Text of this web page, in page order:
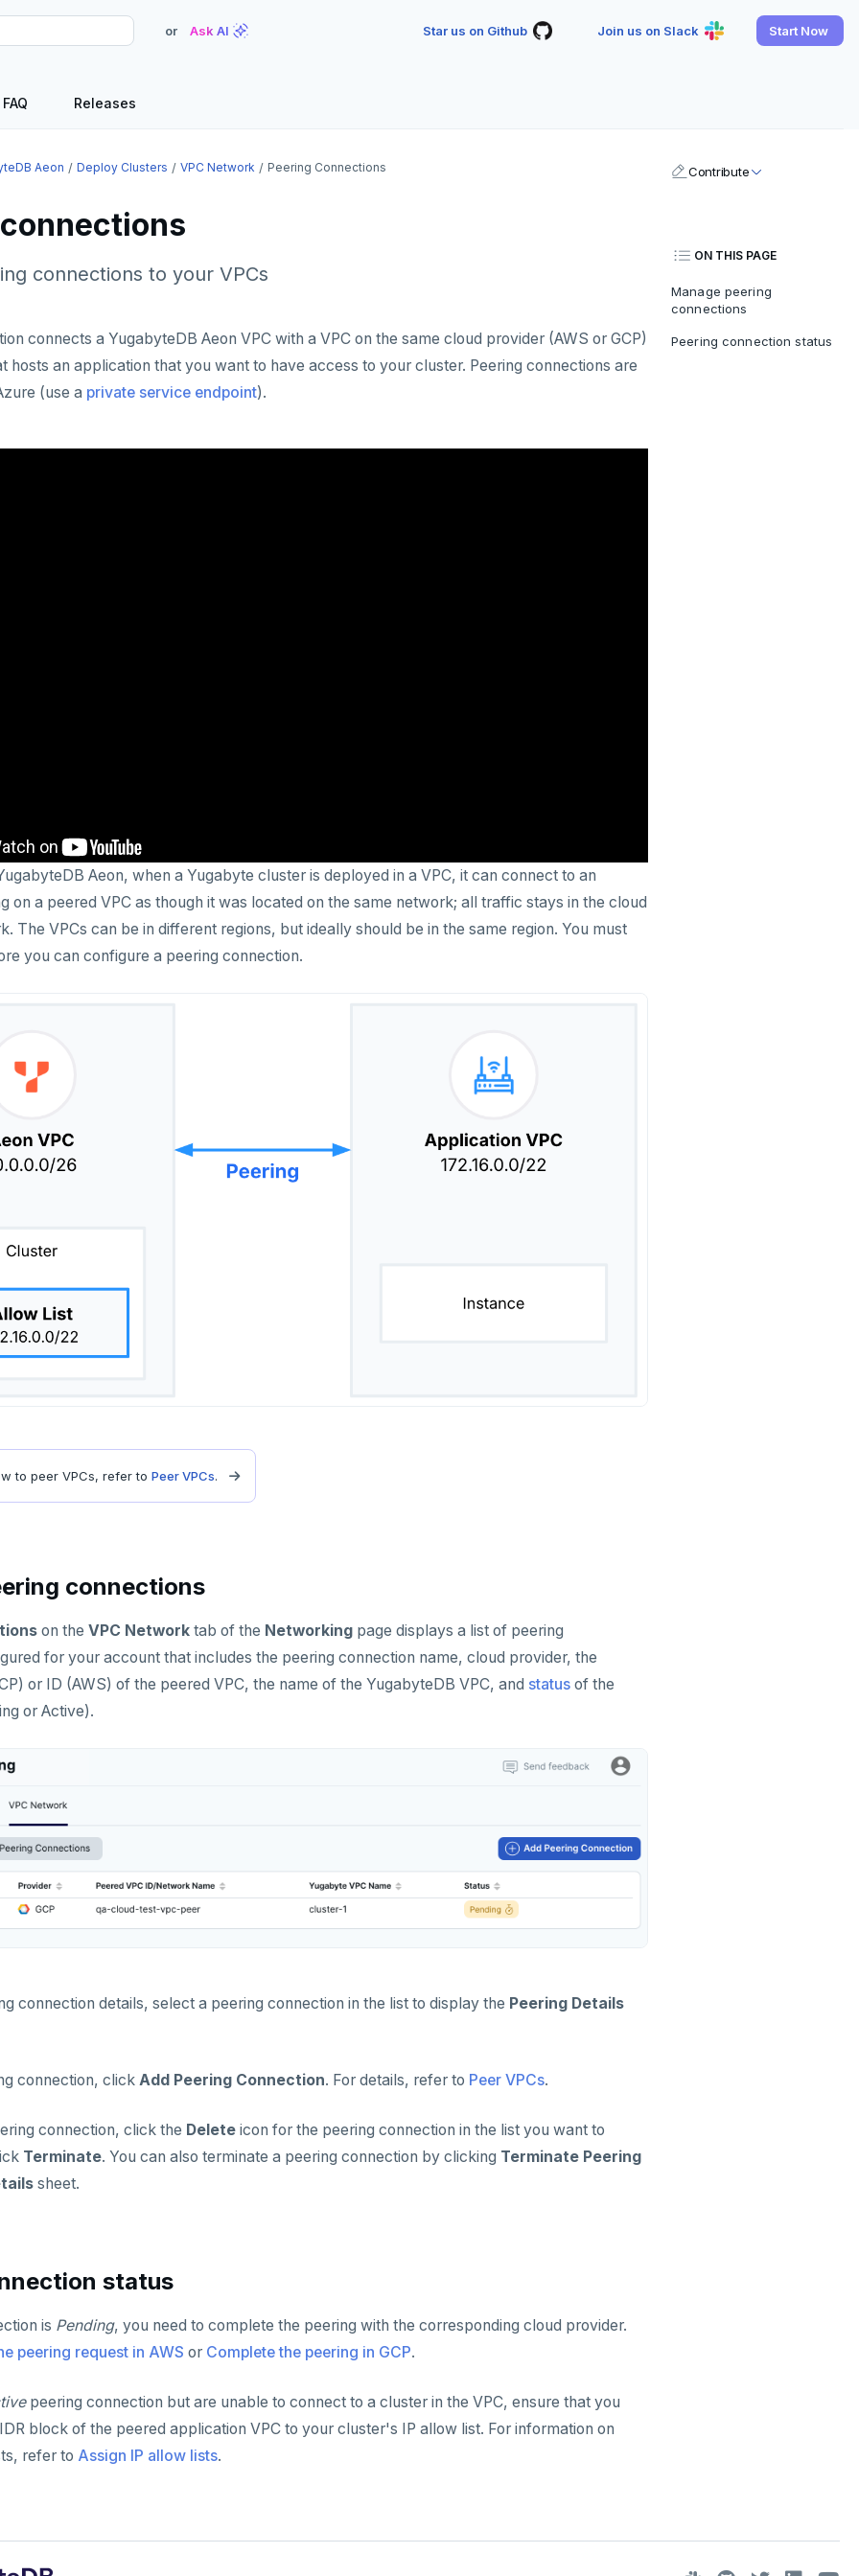
or Ask AI Star us on Github Join us on Slack Start Now
FAQ Releases
Aeon Deploy Clusters VPC Network Peering Connections
connections to your VPCs
connects a YugabyteDB Aeon VPC with a VPC on the same cloud provider (AWS or GCP)
hosts an application that you want to have access to your cluster. Peering connections are
(use a private service endpoint).
Aeon, when a Yugabyte cluster is deployed in a VPC, it can connect to an
on a peered VPC as though it was located on the same network; all traffic stays in the cloud
The VPCs can be in different regions, but ideally should be in the same region. You must
you can configure a peering connection.
to peer VPCs, refer to Peer VPCs.
connections
on the VPC Network tab of the Networking page displays a list of peering
for your account that includes the peering connection name, cloud provider, the
or ID (AWS) of the peered VPC, the name of the YugabyteDB VPC, and status of the
or Active).
connection details, select a peering connection in the list to display the Peering Details
connection, click Add Peering Connection. For details, refer to Peer VPCs.
connection, click the Delete icon for the peering connection in the list you want to
Terminate. You can also terminate a peering connection by clicking Terminate Peering
sheet.
status
is Pending, you need to complete the peering with the corresponding cloud provider.
peering request in AWS or Complete the peering in GCP.
peering connection but are unable to connect to a cluster in the VPC, ensure that you
block of the peered application VPC to your cluster's IP allow list. For information on
refer to Assign IP allow lists.
Contribute
ON THIS PAGE
Manage peering
connections
Peering connection status